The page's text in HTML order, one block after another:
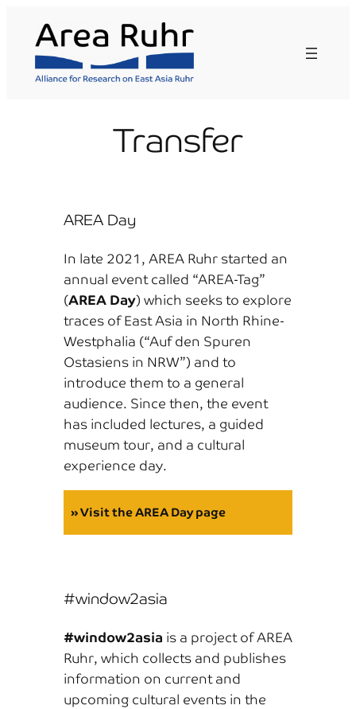
content
Transfer
AREA Day
In late 2021, AREA Ruhr started an
annual event called “AREA-Tag”
(AREA Day) which seeks to explore
traces of East Asia in North Rhine-
Westphalia (“Auf den Spuren
Ostasiens in NRW”) and to
introduce them to a general
audience. Since then, the event
has included lectures, a guided
museum tour, and a cultural
experience day.
» Visit the AREA Day page
#window2asia
#window2asia is a project of AREA
Ruhr, which collects and publishes
information on current and
upcoming cultural events in the